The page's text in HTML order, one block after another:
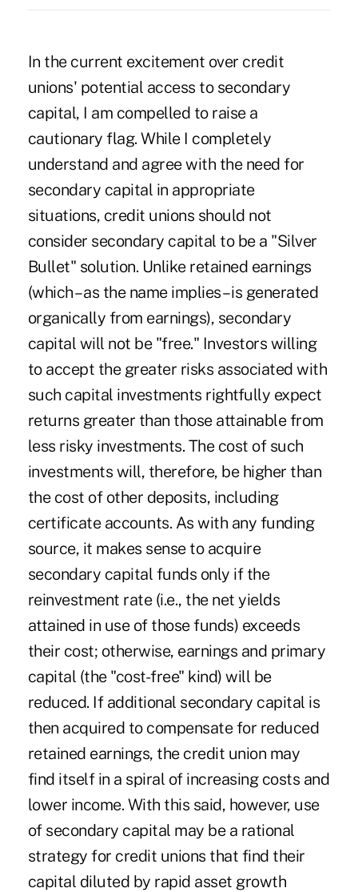
In the current excitement over credit
unions' potential access to secondary
capital, I am compelled to raise a
cautionary flag. While I completely
understand and agree with the need for
secondary capital in appropriate
situations, credit unions should not
consider secondary capital to be a "Silver
Bullet" solution. Unlike retained earnings
(which – as the name implies – is generated
organically from earnings), secondary
capital will not be "free." Investors willing
to accept the greater risks associated with
such capital investments rightfully expect
returns greater than those attainable from
less risky investments. The cost of such
investments will, therefore, be higher than
the cost of other deposits, including
certificate accounts. As with any funding
source, it makes sense to acquire
secondary capital funds only if the
reinvestment rate (i.e., the net yields
attained in use of those funds) exceeds
their cost; otherwise, earnings and primary
capital (the "cost-free" kind) will be
reduced. If additional secondary capital is
then acquired to compensate for reduced
retained earnings, the credit union may
find itself in a spiral of increasing costs and
lower income. With this said, however, use
of secondary capital may be a rational
strategy for credit unions that find their
capital diluted by rapid asset growth